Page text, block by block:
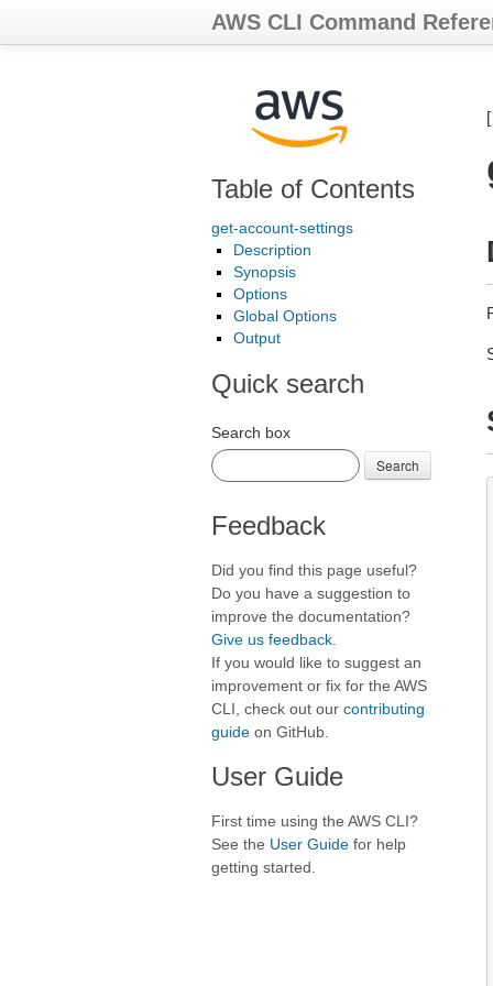
AWS CLI Command
Table of Contents
get-account-settings
Description
Synopsis
Options
Global Options
Output
Quick search
Search box
Search
Feedback
Did you find this page useful?
Do you have a suggestion to
improve the documentation?
Give us feedback
If you would like to suggest an
improvement or fix for the AWS
CLI, check out our contributing
guide on GitHub.
User Guide
First time using the AWS CLI?
See the User Guide for help
getting started.